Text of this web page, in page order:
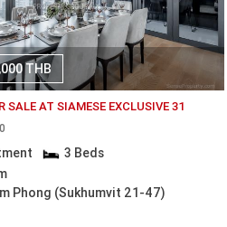
THB
SALE AT SIAMESE EXCLUSIVE 31
3 Beds
Phong (Sukhumvit 21-47)